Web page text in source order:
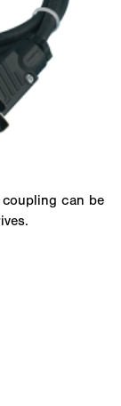
can be